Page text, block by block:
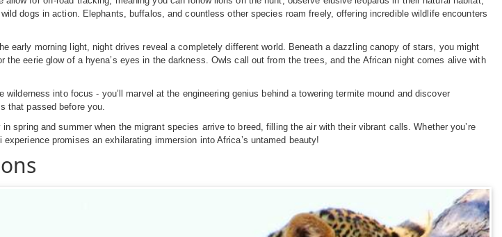
dogs in action. Elephants, buffalos, and countless other species roam freely, offering incredible wildlife encounters
early morning light, night drives reveal a completely different world. Beneath a dazzling canopy of stars, you might
the eerie glow of a hyena’s eyes in the darkness. Owls call out from the trees, and the African night comes alive with
into focus - you’ll marvel at the engineering genius behind a towering termite mound and discover
that passed before you.
spring and summer when the migrant species arrive to breed, filling the air with their vibrant calls. Whether you’re
promises an exhilarating immersion into Africa’s untamed beauty!